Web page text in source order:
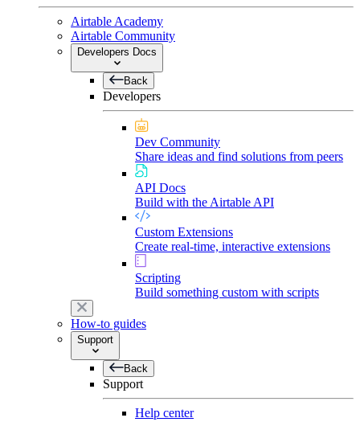
Airtable Academy
Airtable Community
Developers Docs
Back
Developers
Dev Community
Share ideas and find solutions from peers
API Docs
Build with the Airtable API
Custom Extensions
Create real-time, interactive extensions
Scripting
Build something custom with scripts
How-to guides
Support
Back
Support
Help center